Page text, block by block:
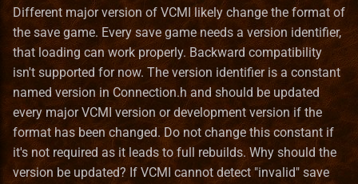
h
i
n
g
Tides of War
Wrath of the Creators
the lost tales
Small ERA II mods
Towns new views
Vivid Dwellings
Music
Objects
Other
Skills
Greenhouse
Grove town (Trith edition)
Haven
Heavenly Forge 2000
Hungarian translation
Italian translation
Japanese translation
Korean translation
Mod File Format
Random Map Template
Modding Readme
Updating Mods
River Format
Road Format
Secondary Skill Format
Spell Format
BonusSource
BonusValueType
Creature
Enums
STL Containers
Smart pointers
Boost
User types
Backwards compatibility
Different major version of VCMI likely change the format of
the save game. Every save game needs a version identifier,
that loading can work properly. Backward compatibility
isn't supported for now. The version identifier is a constant
named version in Connection.h and should be updated
every major VCMI version or development version if the
format has been changed. Do not change this constant if
it's not required as it leads to full rebuilds. Why should the
version be updated? If VCMI cannot detect "invalid" save